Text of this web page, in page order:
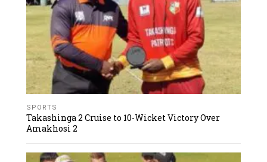
SPORTS
Takashinga 2 Cruise to 10-Wicket Victory Over
Amakhosi 2